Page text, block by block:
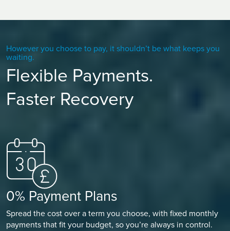
However you choose to pay, it shouldn’t be what keeps you
waiting.
Flexible Payments.
Faster Recovery
0% Payment Plans
Spread the cost over a term you choose, with fixed monthly
payments that fit your budget, so you’re always in control.